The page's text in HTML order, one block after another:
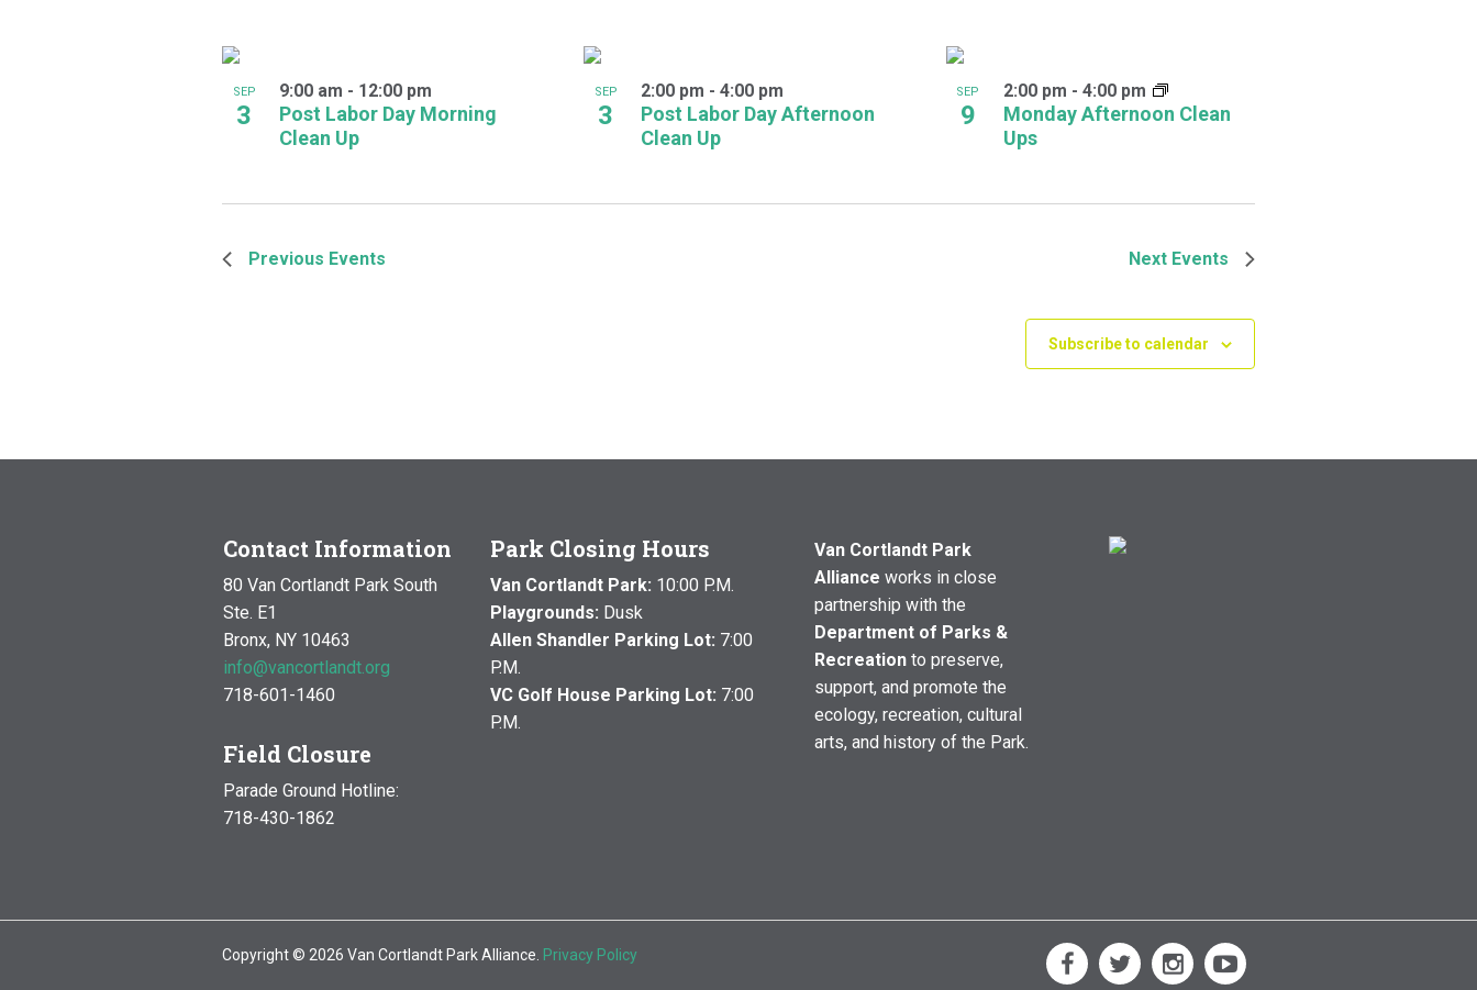
SEP
3
Post Labor Day Morning
Clean Up
9:00 am - 12:00 pm SEP
3
Post Labor Day Afternoon
Clean Up
2:00 pm -4:00 pm SEP
9
Monday Afternoon Clean
Ups
2:00 pm - 4:00 pm
Previous Events Next Events
Subscribe to calendar
Contact Information
80 Van Cortlandt Park South
Ste. E1
Bronx, NY 10463
info@vancortlandt.org
718-601-1460
Field Closure
Parade Ground Hotline:
718-430-1862
Park Closing Hours
Van Cortlandt Park: 10:00 P.M.
Playgrounds: Dusk
Allen Shandler Parking Lot: 7:00
P.M.
VC Golf House Parking Lot: 7:00
P.M.
Van Cortlandt Park
Alliance works in close
partnership with the
Department of Parks &
Recreationto preserve,
support, and promote the
ecology, recreation, cultural
arts, and history of the Park.
Copyright © 2026 Van Cortlandt Park Alliance. Privacy Policy